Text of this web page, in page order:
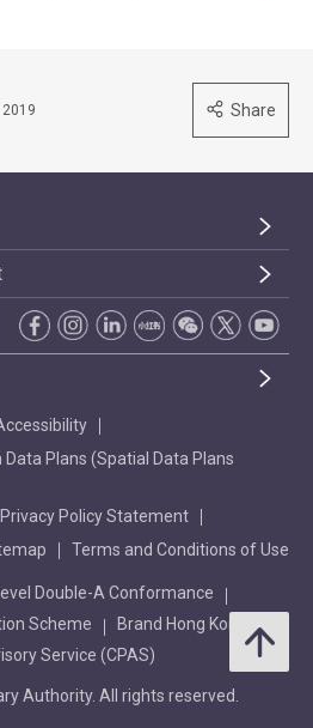
Share
Plans (Spatial Data Plans
Privacy Policy Statement
Terms and Conditions of Use
Double-A Conformance
Scheme
Brand Hong Kong
Service (CPAS)
Authority. All rights reserved.